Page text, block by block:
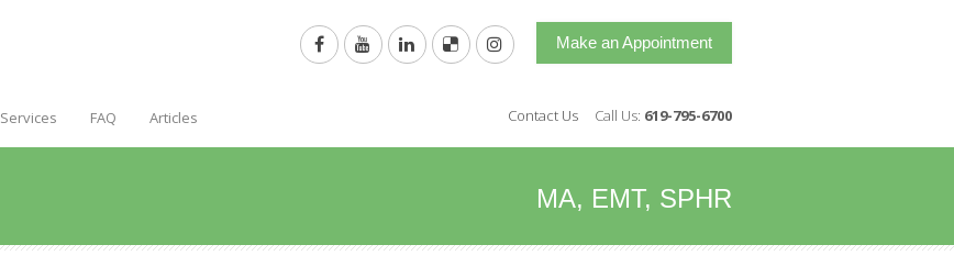
Make an Appointment
Services FAQ Articles Contact Us Call Us: 619-795-6700
MA, EMT, SPHR